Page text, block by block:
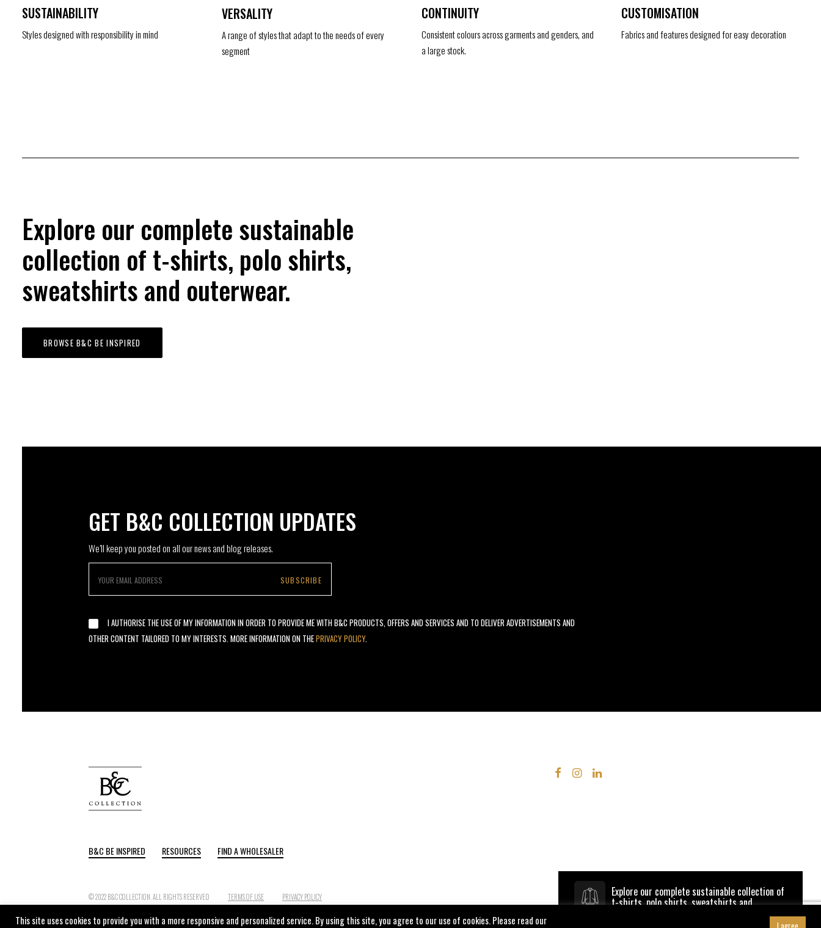
SUSTAINABILITY
Styles designed with responsibility in mind
VERSALITY
A range of styles that adapt to the needs of every
segment
CONTINUITY
Consistent colours across garments and genders, and
a large stock.
CUSTOMISATION
Fabrics and features designed for easy decoration
Explore our complete sustainable
collection of t-shirts, polo shirts,
sweatshirts and outerwear.
BROWSE B&C BE INSPIRED
Explore our complete sustainable collection of
t-shirts, polo shirts, sweatshirts and
GET B&C COLLECTION UPDATES
We’ll keep you posted on all our news and blog releases.
I AUTHORISE THE USE OF MY INFORMATION IN ORDER TO PROVIDE ME WITH B&C PRODUCTS, OFFERS AND SERVICES AND TO DELIVER ADVERTISEMENTS AND
OTHER CONTENT TAILORED TO MY INTERESTS. MORE INFORMATION ON THEPRIVACY POLICY.
B&C BE INSPIRED RESOURCES FIND A WHOLESALER
© 2022 B&C COLLECTION. ALL RIGHTS RESERVED TERMS OF USE PRIVACY POLICY
This site uses cookies to provide you with a more responsive and personalized service. By using this site, you agree to our use of cookies. Please read our
I agree